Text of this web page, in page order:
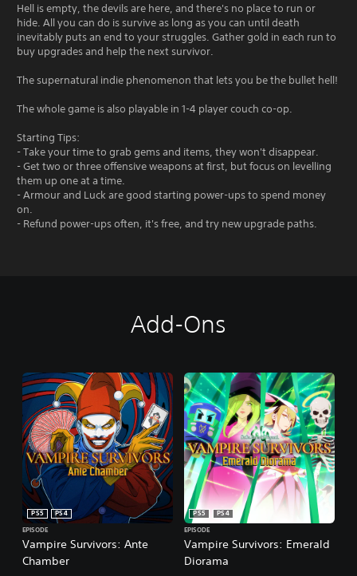
Hell is empty, the devils are here, and there's no place to run or
hide. All you can do is survive as long as you can until death
inevitably puts an end to your struggles. Gather gold in each run to
buy upgrades and help the next survivor.
The supernatural indie phenomenon that lets you be the bullet hell!
The whole game is also playable in 1-4 player couch co-op.
Starting Tips:
- Take your time to grab gems and items, they won't disappear.
- Get two or three offensive weapons at first, but focus on levelling
them up one at a time.
- Armour and Luck are good starting power-ups to spend money
on.
- Refund power-ups often, it's free, and try new upgrade paths.
Add-Ons
Vampire Survivors: Ante
Chamber
PS5
PS4
EPISODE
Vampire Survivors: Emerald
Diorama
PS5
PS4
EPISODE